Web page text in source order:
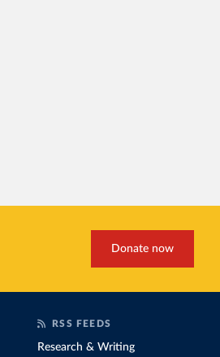
Donate now
RSS FEEDS
Research & Writing